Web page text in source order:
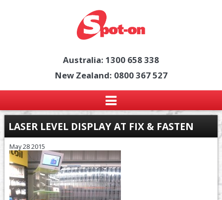
Australia: 1300 658 338
New Zealand: 0800 367 527
LASER LEVEL DISPLAY AT FIX & FASTEN
May 28 2015